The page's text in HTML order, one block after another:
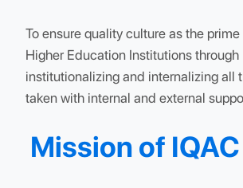
innovations, National Board of
accreditations, and infrastructure
Vision of IQAC
To ensure quality culture as the